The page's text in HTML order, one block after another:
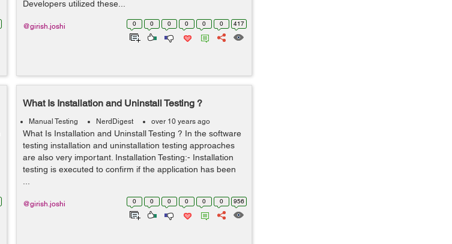
Developers utilized these...
0 0 0 0 0 0 417
@girish.joshi
What Is Installation and Uninstall Testing ?
Manual Testing NerdDigest over 10 years ago
What Is Installation and Uninstall Testing ? In the software
testing installation and uninstallation testing approaches
are also very important. Installation Testing:- Installation
testing is executed to confirm if the application has been
0 0 0 0 0 0 956
@girish.joshi